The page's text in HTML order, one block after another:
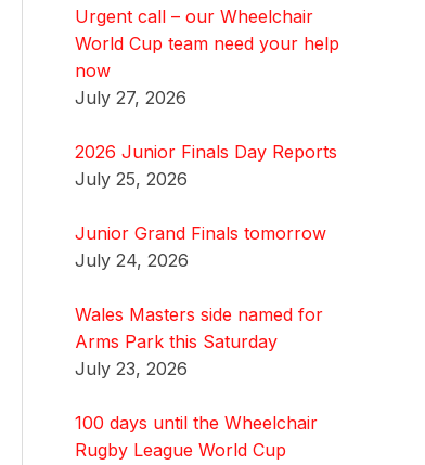
Urgent call – our Wheelchair
World Cup team need your help
now
July 27, 2026
2026 Junior Finals Day Reports
July 25, 2026
Junior Grand Finals tomorrow
July 24, 2026
Wales Masters side named for
Arms Park this Saturday
July 23, 2026
100 days until the Wheelchair
Rugby League World Cup